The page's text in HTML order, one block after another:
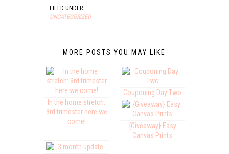
FILED UNDER:
UNCATEGORIZED
MORE POSTS YOU MAY LIKE
In the home stretch:
3rd trimester here we
come!
Couponing Day Two
{Giveaway} Easy
Canvas Prints